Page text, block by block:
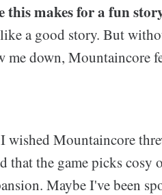
this makes for a fun
a good story. But
me down, Mountaincore
wished Mountaincore
that the game picks cosy
Maybe I've been